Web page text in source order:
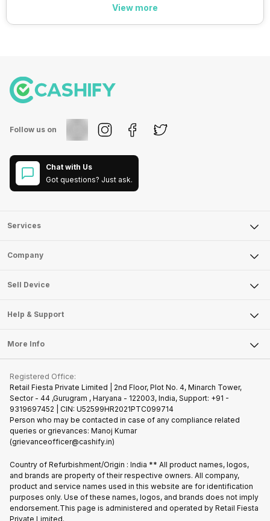
View more
Follow us on
Chat with Us
Got questions? Just ask.
Services
Sell Phone
Sell Smart Watch
Sell DSLR Camera
Repair Phone
Recycle Phone
Find New Phone
Partner With Us
Company
About Us
Articles
Become Cashify Partner
Join us as Affiliate Partner
Become Supersale Partner
Sell Device
Mobile Phone
Tablet
iMac
Gaming Consoles
Help & Support
FAQ
Contact Us
Warranty Policy
More Info
Privacy Policy
Terms of Use
Cookie Policy
Registered Office:
Retail Fiesta Private Limited | 2nd Floor, Plot No. 4, Minarch Tower,
Sector - 44 ,Gurugram , Haryana - 122003, India, Support: +91 -
9319697452 | CIN: U52599HR2021PTC099714
Person who may be contacted in case of any compliance related
queries or grievances: Manoj Kumar
(grievanceofficer@cashify.in)
Country of Refurbishment/Origin : India ** All product names, logos,
and brands are property of their respective owners. All company,
product and service names used in this website are for identification
purposes only. Use of these names, logos, and brands does not imply
endorsement.This page is administered and operated by Retail Fiesta
Private Limited.